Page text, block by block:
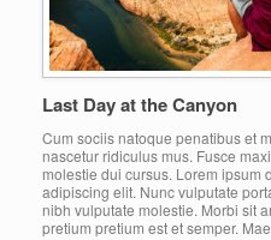
Last Day at the Canyon
Cum sociis natoque penatibus et
nascetur ridiculus mus. Fusce
molestie dui cursus. Lorem ipsum
adipiscing elit. Nunc vulputate
nibh vulputate molestie. Morbi sit
pretium pretium est et semper.